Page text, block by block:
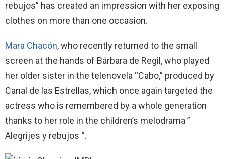
rebujos” has created an impression with her exposing
clothes on more than one occasion.
Mara Chacón, who recently returned to the small
screen at the hands of Bárbara de Regil, who played
her older sister in the telenovela “Cabo,” produced by
Canal de las Estrellas, which once again targeted the
actress who is remembered by a whole generation
thanks to her role in the children’s melodrama ”
Alegrijes y rebujos “.